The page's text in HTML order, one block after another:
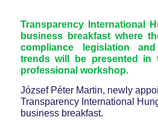
Transparency International
business breakfast where
compliance legislation
trends will be presented in
professional workshop.
József Péter Martin, newly
Transparency International
business breakfast.